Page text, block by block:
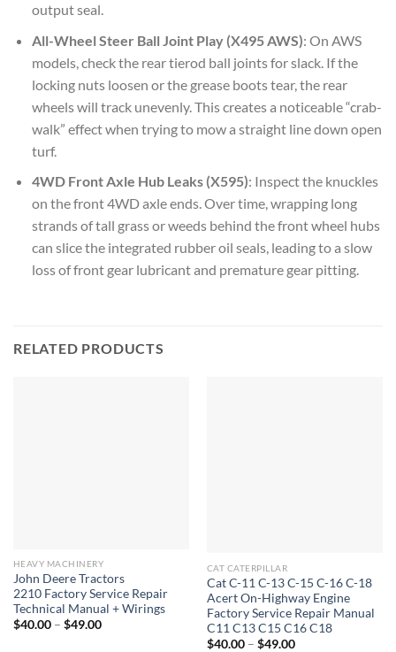
output seal.
All-Wheel Steer Ball Joint Play (X495 AWS): On AWS
models, check the rear tierod ball joints for slack. If the
locking nuts loosen or the grease boots tear, the rear
wheels will track unevenly. This creates a noticeable “crab-
walk” effect when trying to mow a straight line down open
turf.
4WD Front Axle Hub Leaks (X595): Inspect the knuckles
on the front 4WD axle ends. Over time, wrapping long
strands of tall grass or weeds behind the front wheel hubs
can slice the integrated rubber oil seals, leading to a slow
loss of front gear lubricant and premature gear pitting.
RELATED PRODUCTS
HEAVY MACHINERY
John Deere Tractors
2210 Factory Service Repair
Technical Manual + Wirings
$40.00 – $49.00Price
CAT CATERPILLAR
Cat C-11 C-13 C-15 C-16 C-18
Acert On-Highway Engine
Factory Service Repair Manual
C11 C13 C15 C16 C18
$40.00 – $49.00Price